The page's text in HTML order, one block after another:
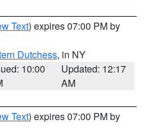
Text) expires 07:00 PM by
Dutchess, in NY
10:00
Updated: 12:17
AM
Text) expires 07:00 PM by